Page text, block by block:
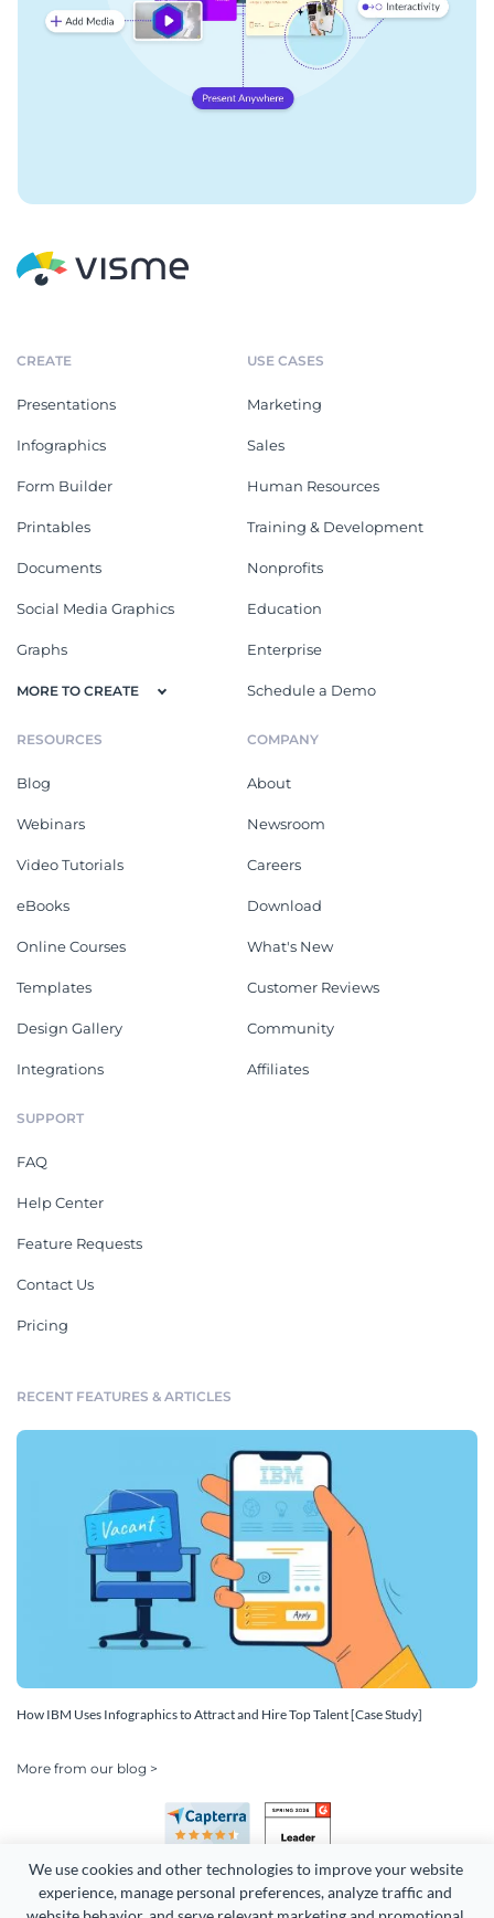
We use cookies and other technologies to improve your website
experience, manage personal preferences, analyze traffic and
CREATE
Presentations
Infographics
Form Builder
Printables
Documents
Social Media Graphics
Graphs
MORE TO CREATE
USE CASES
Marketing
Sales
Human Resources
Training & Development
Nonprofits
Education
Enterprise
Schedule a Demo
RESOURCES
Blog
Webinars
Video Tutorials
eBooks
Online Courses
Templates
Design Gallery
Integrations
COMPANY
About
Newsroom
Careers
Download
What's New
Customer Reviews
Community
Affiliates
SUPPORT
FAQ
Help Center
Feature Requests
Contact Us
Pricing
RECENT FEATURES & ARTICLES
How IBM Uses Infographics to Attract and Hire Top Talent [Case Study]
More from our blog >